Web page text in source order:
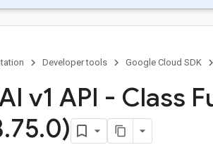
Developer tools Google Cloud SDK
v1 API - Class
.75.0)